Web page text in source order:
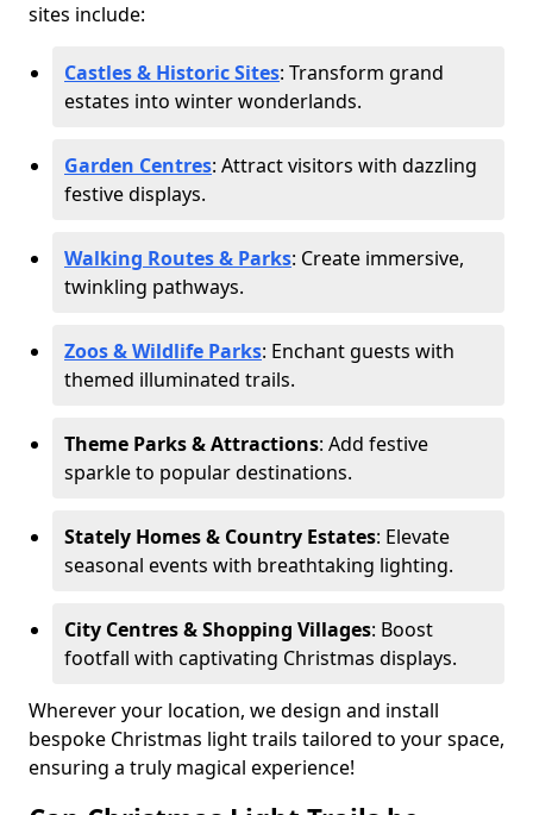
sites include:
Castles & Historic Sites: Transform grand
estates into winter wonderlands.
Garden Centres: Attract visitors with dazzling
festive displays.
Walking Routes & Parks: Create immersive,
twinkling pathways.
Zoos & Wildlife Parks: Enchant guests with
themed illuminated trails.
Theme Parks & Attractions: Add festive
sparkle to popular destinations.
Stately Homes & Country Estates: Elevate
seasonal events with breathtaking lighting.
City Centres & Shopping Villages: Boost
footfall with captivating Christmas displays.
Wherever your location, we design and install
bespoke Christmas light trails tailored to your space,
ensuring a truly magical experience!